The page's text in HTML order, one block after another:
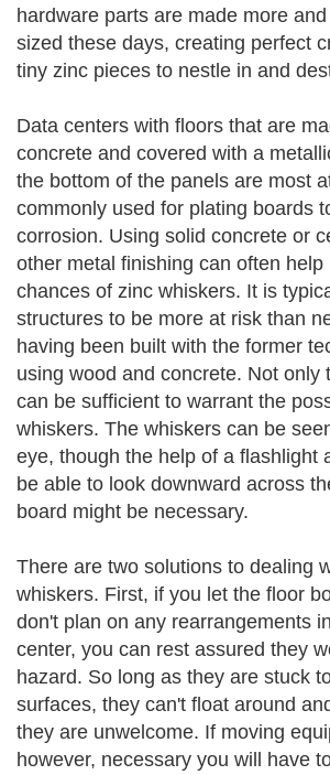
hardware parts are made more
sized these days, creating perfect
tiny zinc pieces to nestle in and
Data centers with floors that are
concrete and covered with a
the bottom of the panels are most
commonly used for plating boards
corrosion. Using solid concrete or
other metal finishing can often help
chances of zinc whiskers. It is
structures to be more at risk than
having been built with the former
using wood and concrete. Not only
can be sufficient to warrant the
whiskers. The whiskers can be
eye, though the help of a flashlight
be able to look downward across
board might be necessary.
There are two solutions to dealing
whiskers. First, if you let the floor
don't plan on any rearrangements
center, you can rest assured they
hazard. So long as they are stuck
surfaces, they can't float around
they are unwelcome. If moving
however, necessary you will have